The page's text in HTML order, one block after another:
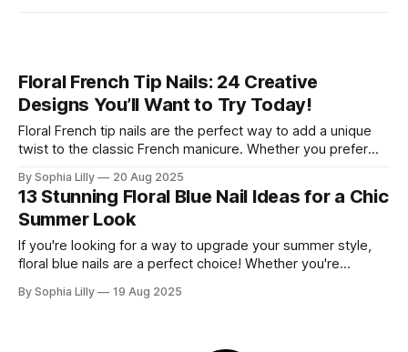
Floral French Tip Nails: 24 Creative
Designs You’ll Want to Try Today!
Floral French tip nails are the perfect way to add a unique
twist to the classic French manicure. Whether you prefer
a fun way to express your personal style. These designs
blend the timeless elegance of French tips with the
By Sophia Lilly 20 Aug 2025
13 Stunning Floral Blue Nail Ideas for a Chic
Summer Look
If you're looking for a way to upgrade your summer style,
floral blue nails are a perfect choice! Whether you're
elegance to your everyday look, floral blue nails blend the
By Sophia Lilly 19 Aug 2025